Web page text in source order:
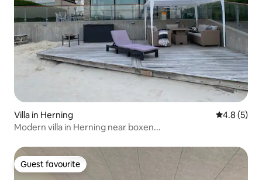
Villa in Herning 4.8 out of
4.8 (5)
Modern villa in Herning near boxen...
Guest favourite
Guest favourite